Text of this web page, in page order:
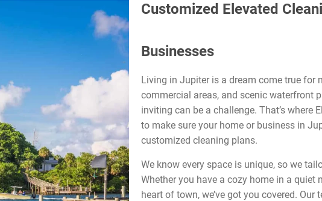
Customized Elevated
Businesses
Living in Jupiter is a dream come true
commercial areas, and scenic waterfront
inviting can be a challenge. That’s where
to make sure your home or business in
customized cleaning plans.
We know every space is unique, so we
Whether you have a cozy home in a
heart of town, we’ve got you covered.